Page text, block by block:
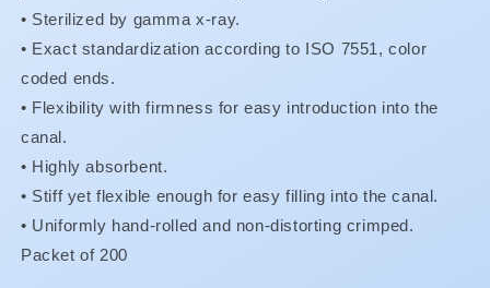
• Sterilized by gamma x-ray.
• Exact standardization according to ISO 7551, color
coded ends.
• Flexibility with firmness for easy introduction into the
canal.
• Highly absorbent.
• Stiff yet flexible enough for easy filling into the canal.
• Uniformly hand-rolled and non-distorting crimped.
Packet of 200